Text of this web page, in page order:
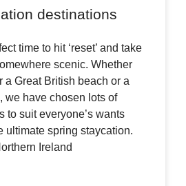
destinations
time to hit ‘reset’ and take
scenic. Whether
a Great British beach or a
we have chosen lots of
to suit everyone’s wants
ultimate spring staycation.
Ireland